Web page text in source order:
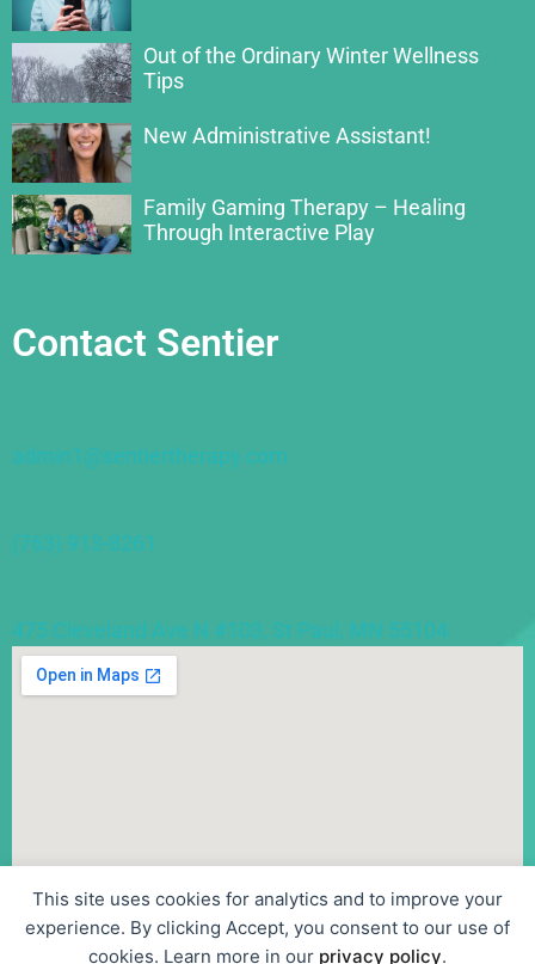
Out of the Ordinary Winter Wellness
Tips
New Administrative Assistant!
Family Gaming Therapy – Healing
Through Interactive Play
Contact Sentier
admin1@sentiertherapy.com
(763) 913-8261
475 Cleveland Ave N #103, St Paul, MN 55104
This site uses cookies for analytics and to improve your
experience. By clicking Accept, you consent to our use of
cookies. Learn more in our privacy policy.